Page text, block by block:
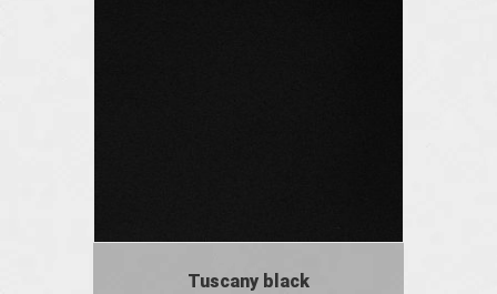
Tuscany black